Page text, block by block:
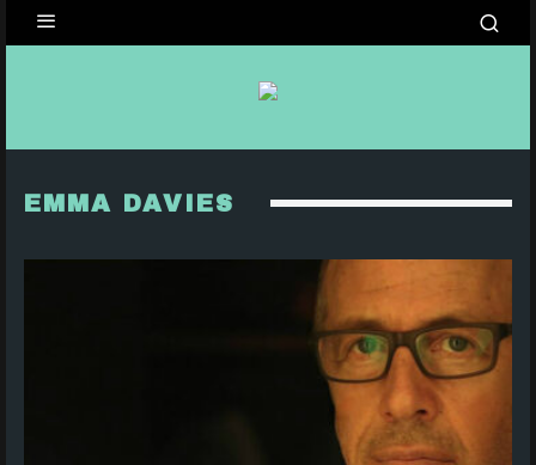
EMMA DAVIES